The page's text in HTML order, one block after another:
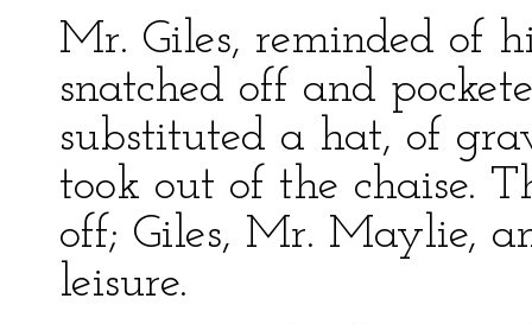
Mr. Giles, reminded of
snatched off and
substituted a hat, of
took out of the chaise.
off; Giles, Mr. Maylie,
leisure.